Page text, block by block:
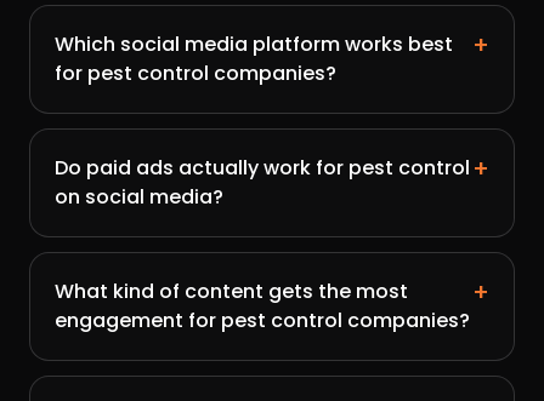
Which social media platform works best
for pest control companies?
+
Do paid ads actually work for pest control
on social media?
+
What kind of content gets the most
engagement for pest control companies?
+